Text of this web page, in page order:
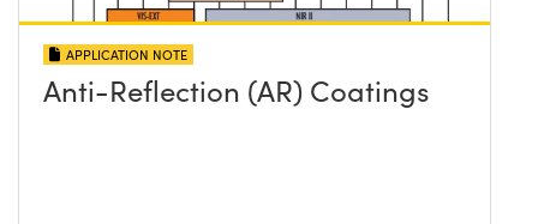
APPLICATION NOTE
Anti-Reflection (AR) Coatings